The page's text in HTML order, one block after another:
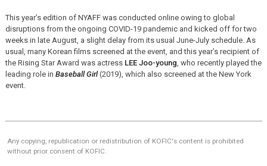
This year’s edition of NYAFF was conducted online owing to global
disruptions from the ongoing COVID-19 pandemic and kicked off for two
weeks in late August, a slight delay from its usual June-July schedule. As
usual, many Korean films screened at the event, and this year’s recipient of
the Rising Star Award was actress LEE Joo-young , who recently played the
leading role in Baseball Girl(2019), which also screened at the New York
event.
Any copying, republication or redistribution of KOFIC's content is prohibited
without prior consent of KOFIC.